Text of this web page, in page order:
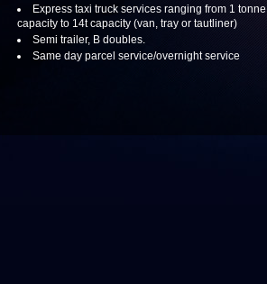
Express taxi truck services ranging from 1 tonne
capacity to 14t capacity (van, tray or tautliner)
Semi trailer, B doubles.
Same day parcel service/overnight service